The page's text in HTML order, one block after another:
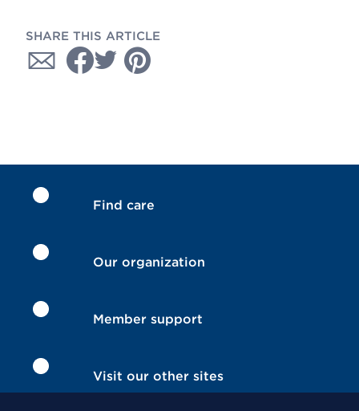
SHARE THIS ARTICLE
Find care
Our organization
Member support
Visit our other sites